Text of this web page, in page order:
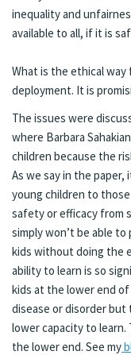
inequality and
available to all, if it is
What is the ethical
deployment. It is
The issues were
where Barbara
children because the
As we say in the
young children to
safety or efficacy from
simply won’t be able
kids without doing the
ability to learn is so
kids at the lower end
disease or disorder but
lower capacity to
the lower end. See my